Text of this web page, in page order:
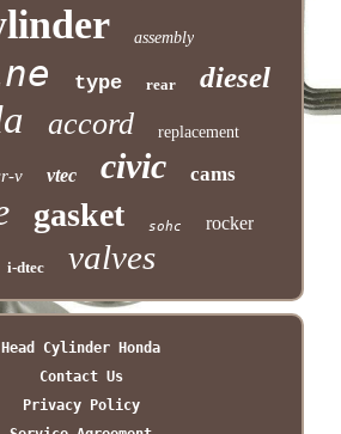
assembly
type rear diesel
accord replacement
v vtec civic cams
gasket sohc rocker
i-dtec valves
Head Cylinder Honda
Contact Us
Privacy Policy